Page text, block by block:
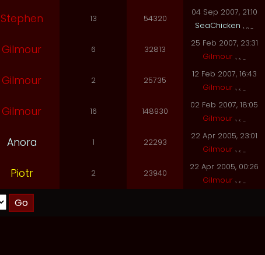
Stephen 13 54320
04 Sep 2007, 21:10
SeaChicken
Gilmour 6 32813
25 Feb 2007, 23:31
Gilmour
Gilmour 2 25735
12 Feb 2007, 16:43
Gilmour
Gilmour 16 148930
02 Feb 2007, 18:05
Gilmour
Anora 1 22293
22 Apr 2005, 23:01
Gilmour
Piotr 2 23940
22 Apr 2005, 00:26
Gilmour